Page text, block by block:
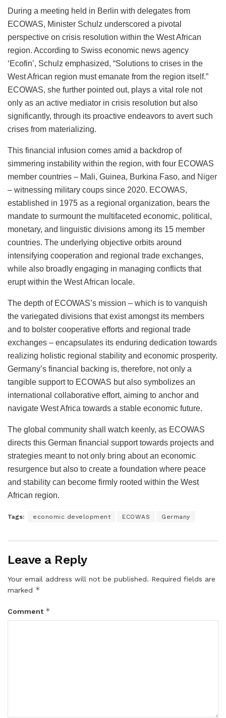
During a meeting held in Berlin with delegates from
ECOWAS, Minister Schulz underscored a pivotal
perspective on crisis resolution within the West African
region. According to Swiss economic news agency
‘Ecofin’, Schulz emphasized, “Solutions to crises in the
West African region must emanate from the region itself.”
ECOWAS, she further pointed out, plays a vital role not
only as an active mediator in crisis resolution but also
significantly, through its proactive endeavors to avert such
crises from materializing.
This financial infusion comes amid a backdrop of
simmering instability within the region, with four ECOWAS
member countries – Mali, Guinea, Burkina Faso, and Niger
– witnessing military coups since 2020. ECOWAS,
established in 1975 as a regional organization, bears the
mandate to surmount the multifaceted economic, political,
monetary, and linguistic divisions among its 15 member
countries. The underlying objective orbits around
intensifying cooperation and regional trade exchanges,
while also broadly engaging in managing conflicts that
erupt within the West African locale.
The depth of ECOWAS’s mission – which is to vanquish
the variegated divisions that exist amongst its members
and to bolster cooperative efforts and regional trade
exchanges – encapsulates its enduring dedication towards
realizing holistic regional stability and economic prosperity.
Germany’s financial backing is, therefore, not only a
tangible support to ECOWAS but also symbolizes an
international collaborative effort, aiming to anchor and
navigate West Africa towards a stable economic future.
The global community shall watch keenly, as ECOWAS
directs this German financial support towards projects and
strategies meant to not only bring about an economic
resurgence but also to create a foundation where peace
and stability can become firmly rooted within the West
African region.
Tags: economic development ECOWAS Germany
Leave a Reply
Your email address will not be published. Required fields are
marked *
Comment *